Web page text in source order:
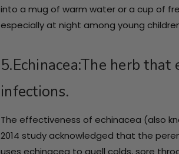
into a mug of warm water or a cup of
especially at night among young
5.Echinacea:The herb
infections.
The effectiveness of echinacea (also
2014 study acknowledged that the
uses echinacea to quell colds, sore